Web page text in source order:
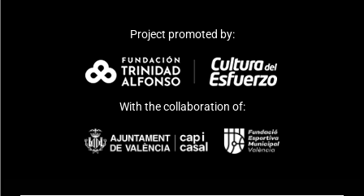
Project promoted by:
With the collaboration of: